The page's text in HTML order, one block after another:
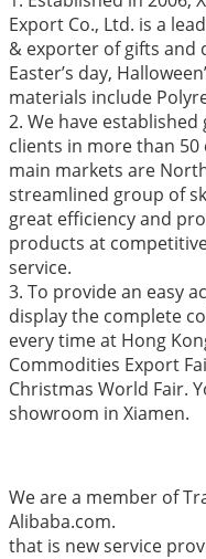
Export Co., Ltd. is a
& exporter of gifts and
Easter’s day,
materials include
2. We have
clients in more than
main markets are
streamlined group of
great efficiency and
products at
service.
3. To provide an easy
display the complete
every time at Hong
Commodities Export
Christmas World Fair.
showroom in Xiamen.
We are a member of
Alibaba.com.
that is new service